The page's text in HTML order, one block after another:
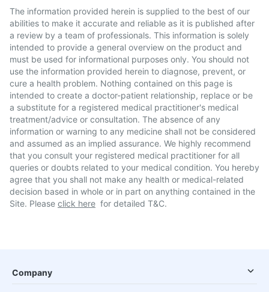
The information provided herein is supplied to the best of our
abilities to make it accurate and reliable as it is published after
a review by a team of professionals. This information is solely
intended to provide a general overview on the product and
must be used for informational purposes only. You should not
use the information provided herein to diagnose, prevent, or
cure a health problem. Nothing contained on this page is
intended to create a doctor-patient relationship, replace or be
a substitute for a registered medical practitioner's medical
treatment/advice or consultation. The absence of any
information or warning to any medicine shall not be considered
and assumed as an implied assurance. We highly recommend
that you consult your registered medical practitioner for all
queries or doubts related to your medical condition. You hereby
agree that you shall not make any health or medical-related
decision based in whole or in part on anything contained in the
Site. Please click here for detailed T&C.
Company